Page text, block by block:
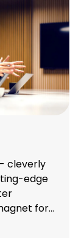
cleverly
edge
for